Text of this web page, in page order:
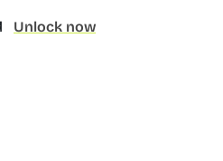
Unlock now